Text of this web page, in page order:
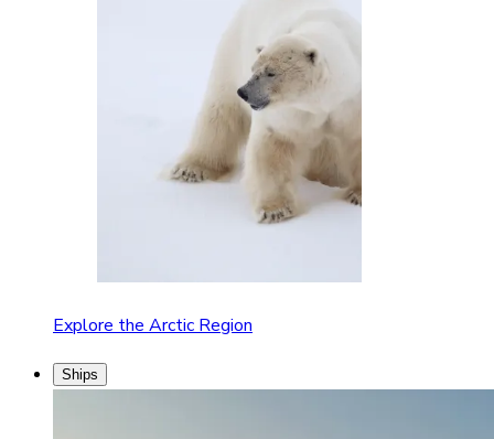
Explore the Arctic Region
Ships